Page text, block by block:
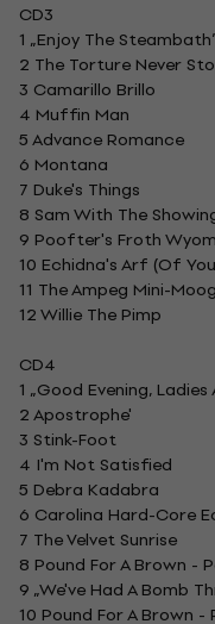
CD3
1 „Enjoy The
2 The Torture Never
3 Camarillo Brillo
4 Muffin Man
5 Advance Romance
6 Montana
7 Duke's Things
8 Sam With The
9 Poofter's Froth
10 Echidna's Arf (Of
11 The Ampeg Mini-
12 Willie The Pimp
CD4
1 „Good Evening,
2 Apostrophe'
3 Stink-Foot
4 I'm Not Satisfied
5 Debra Kadabra
6 Carolina Hard-Core
7 The Velvet Sunrise
8 Pound For A Brown -
9 „We've Had A Bomb
10 Pound For A Brown -